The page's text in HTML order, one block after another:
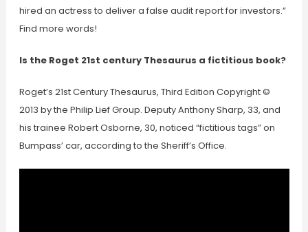
hired an actress to deliver a false audit report for investors.”
Find more words!
Is the Roget 21st century Thesaurus a fictitious book?
Roget’s 21st Century Thesaurus, Third Edition Copyright ©
2013 by the Philip Lief Group. Deputy Anthony Sharp, 33, and
his trainee Robert Osborne, 30, noticed “fictitious tags” on
Bumpass’ car, according to the Sheriff’s Office.